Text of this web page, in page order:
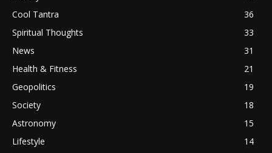
Cool Tantra
36
Spiritual Thoughts
33
News
31
Health & Fitness
21
Geopolitics
19
Society
18
Astronomy
15
Lifestyle
14